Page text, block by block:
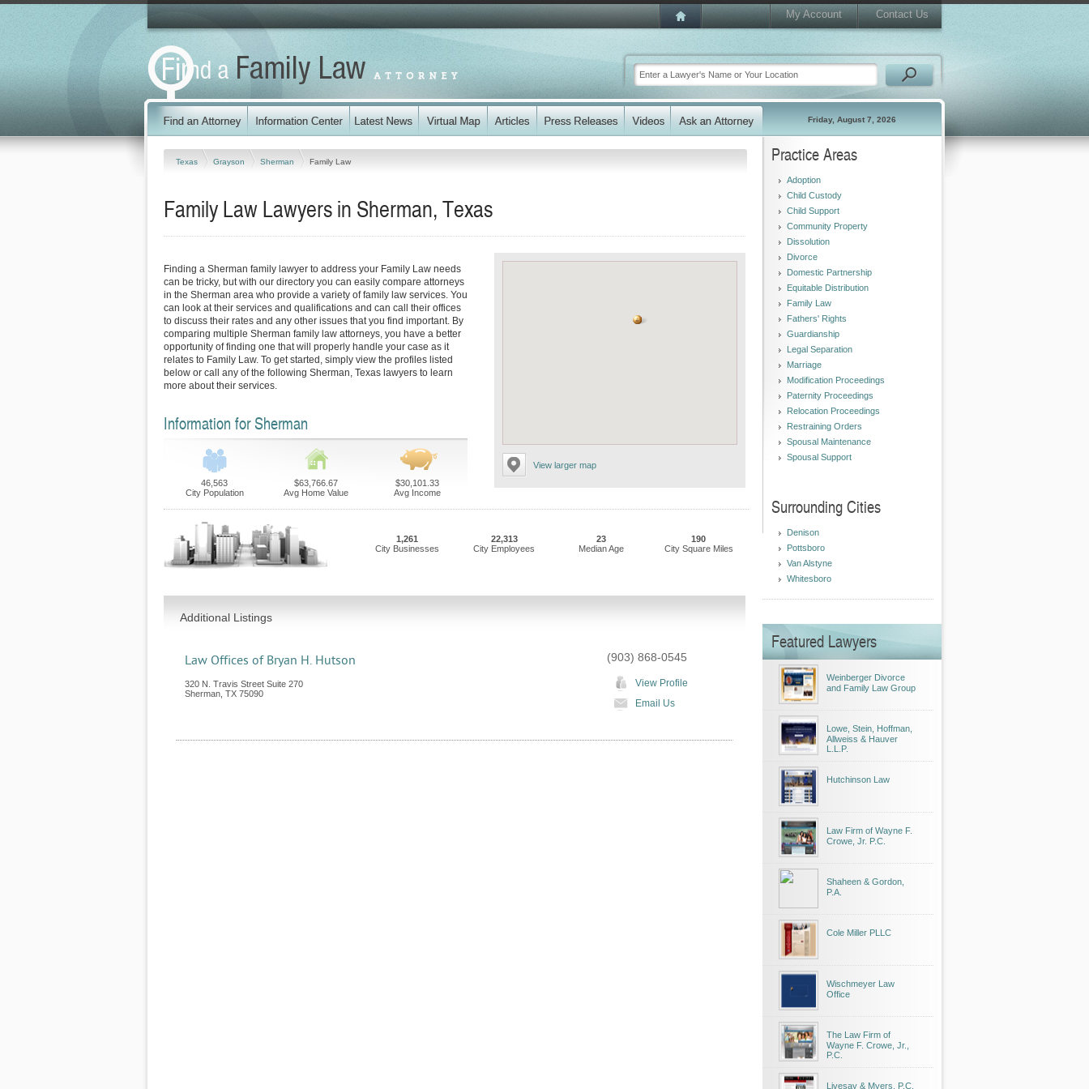
My Account Contact Us
Friday, August 7, 2026
Texas Grayson Sherman Family Law
Family Law Lawyers in Sherman, Texas
View larger map
Finding a Sherman family lawyer to address your Family Law needs
can be tricky, but with our directory you can easily compare attorneys
in the Sherman area who provide a variety of family law services. You
can look at their services and qualifications and can call their offices
to discuss their rates and any other issues that you find important. By
comparing multiple Sherman family law attorneys, you have a better
opportunity of finding one that will properly handle your case as it
relates to Family Law. To get started, simply view the profiles listed
below or call any of the following Sherman, Texas lawyers to learn
more about their services.
Information for Sherman
46,563
City Population
$63,766.67
Avg Home Value
$30,101.33
Avg Income
1,261
City Businesses
22,313
City Employees
23
Median Age
190
City Square Miles
Additional Listings
Law Offices of Bryan H. Hutson
320 N. Travis Street Suite 270
Sherman TX 75090
(903) 868-0545
View Profile
Email Us
Practice Areas
Adoption
Child Custody
Child Support
Community Property
Dissolution
Divorce
Domestic Partnership
Equitable Distribution
Family Law
Fathers' Rights
Guardianship
Legal Separation
Marriage
Modification Proceedings
Paternity Proceedings
Relocation Proceedings
Restraining Orders
Spousal Maintenance
Spousal Support
Surrounding Cities
Denison
Pottsboro
Van Alstyne
Whitesboro
Featured Lawyers
Weinberger Divorce
and Family Law Group
Lowe, Stein, Hoffman,
Allweiss & Hauver
L.L.P.
Hutchinson Law
Law Firm of Wayne F.
Crowe, Jr. P.C.
Shaheen & Gordon,
P.A.
Cole Miller PLLC
Wischmeyer Law
Office
The Law Firm of
Wayne F. Crowe, Jr.,
P.C.
Livesay & Myers, P.C.